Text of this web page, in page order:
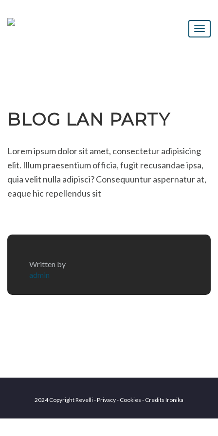
BLOG LAN PARTY
Lorem ipsum dolor sit amet, consectetur adipisicing
elit. Illum praesentium officia, fugit recusandae ipsa,
quia velit nulla adipisci? Consequuntur aspernatur at,
eaque hic repellendus sit
Written by
admin
2024 Copyright Revelli - Privacy - Cookies - Credits Ironika